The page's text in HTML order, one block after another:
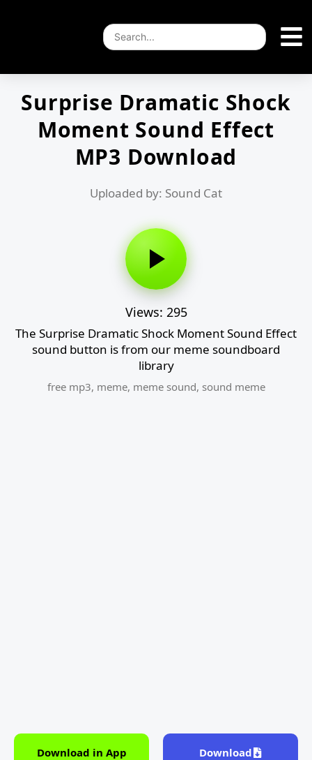
Surprise Dramatic Shock
Moment Sound Effect
MP3 Download
Uploaded by: Sound Cat
Views: 295
The Surprise Dramatic Shock Moment Sound Effect
sound button is from our meme soundboard
library
free mp3, meme, meme sound, sound meme
Download in App Download